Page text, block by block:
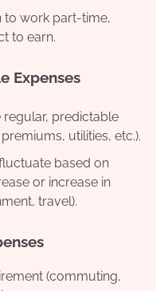
to work part-time,
to earn.
Expenses
regular, predictable
utilities, etc.).
based on
or increase in
travel).
(commuting,